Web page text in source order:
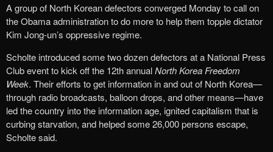
A group of North Korean defectors converged Monday to call on
the Obama administration to do more to help them topple dictator
Kim Jong-un’s oppressive regime.
Scholte introduced some two dozen defectors at a National Press
Club event to kick off the 12th annualNorth Korea Freedom
Week. Their efforts to get information in and out of North Korea—
through radio broadcasts, balloon drops, and other means—have
led the country into the information age, ignited capitalism that is
curbing starvation, and helped some 26,000 persons escape,
Scholte said.